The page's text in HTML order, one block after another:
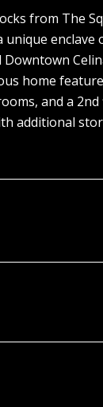
from The
enclave
home
and a
additional